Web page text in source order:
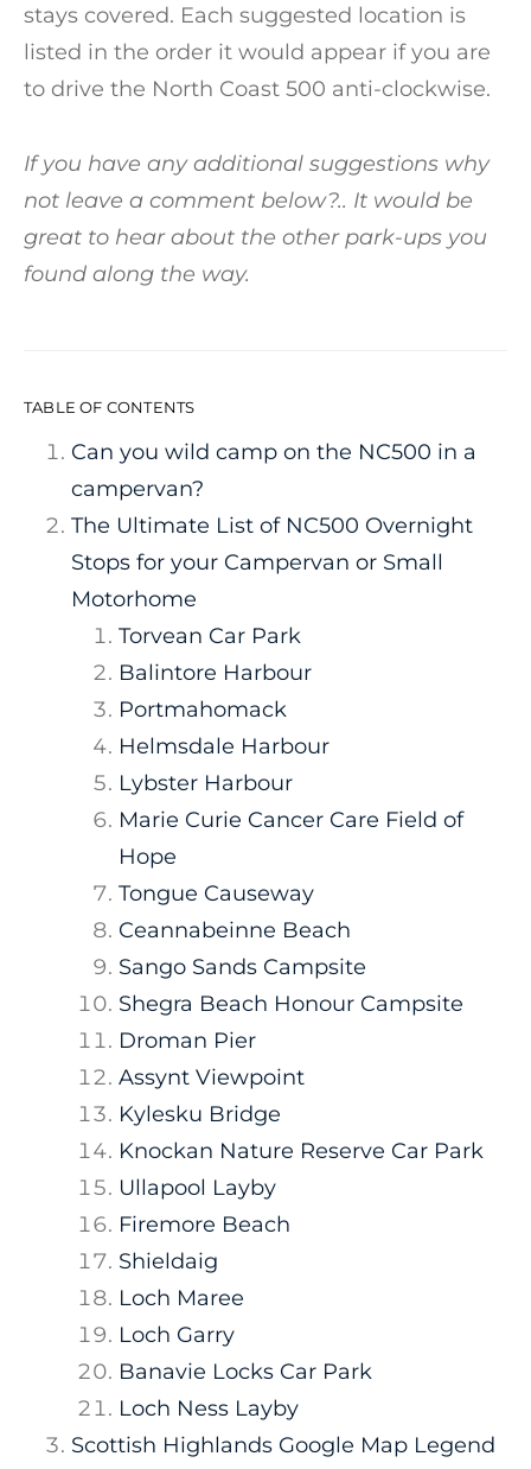
stays covered. Each suggested location is
listed in the order it would appear if you are
to drive the North Coast 500 anti-clockwise.
If you have any additional suggestions why
not leave a comment below?.. It would be
great to hear about the other park-ups you
found along the way.
TABLE OF CONTENTS
Can you wild camp on the NC500 in a
campervan?
The Ultimate List of NC500 Overnight
Stops for your Campervan or Small
Motorhome
Torvean Car Park
Balintore Harbour
Portmahomack
Helmsdale Harbour
Lybster Harbour
Marie Curie Cancer Care Field of
Hope
Tongue Causeway
Ceannabeinne Beach
Sango Sands Campsite
Shegra Beach Honour Campsite
Droman Pier
Assynt Viewpoint
Kylesku Bridge
Knockan Nature Reserve Car Park
Ullapool Layby
Firemore Beach
Shieldaig
Loch Maree
Loch Garry
Banavie Locks Car Park
Loch Ness Layby
Scottish Highlands Google Map Legend